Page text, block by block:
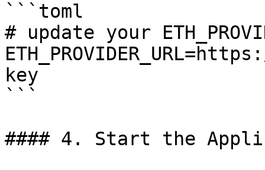
```toml
# update your
key
```
#### 4. Start the